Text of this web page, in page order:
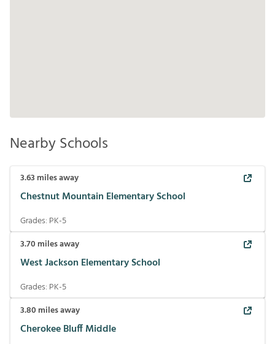
Nearby Schools
3.63 miles away
Chestnut Mountain Elementary School
Grades: PK-5
3.70 miles away
West Jackson Elementary School
Grades: PK-5
3.80 miles away
Cherokee Bluff Middle